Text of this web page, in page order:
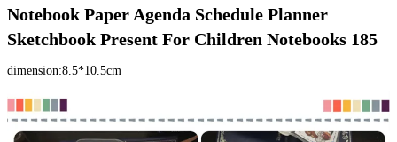
Notebook Paper Agenda Schedule Planner
Sketchbook Present For Children Notebooks 185
dimension:8.5*10.5cm